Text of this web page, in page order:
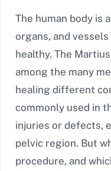
The human body is
organs, and
healthy. The
among the many
healing different
commonly used in
injuries or defects,
pelvic region. But
procedure, and